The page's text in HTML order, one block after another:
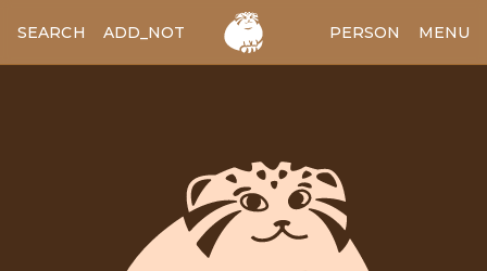
SEARCH ADD_NOTES ADD_IMAGE PERSON MENU